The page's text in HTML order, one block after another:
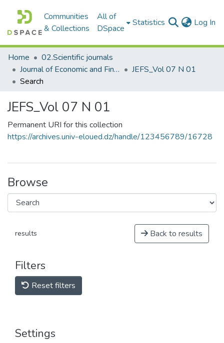
Communities
& Collections
All of
DSpace
Statistics Log In
Home
02.Scientific journals
Journal of Economic and Financial Studies مجلة الدراسات الإقتصادية والمالية
JEFS_Vol 07 N 01
Search
JEFS_Vol 07 N 01
Permanent URI for this collection
https://archives.univ-eloued.dz/handle/123456789/16728
Browse
results Back to results
Filters
Reset filters
Settings